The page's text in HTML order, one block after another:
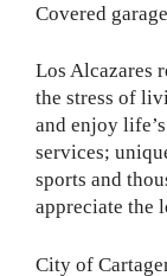
Covered
Los Alcazares
the stress of
and enjoy
services;
sports and
appreciate the
City of